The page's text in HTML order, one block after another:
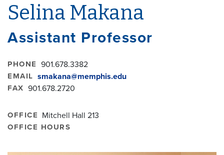
Selina Makana
Assistant Professor
PHONE 901.678.3382
EMAIL smakana@memphis.edu
FAX 901.678.2720
OFFICE Mitchell Hall 213
OFFICE HOURS